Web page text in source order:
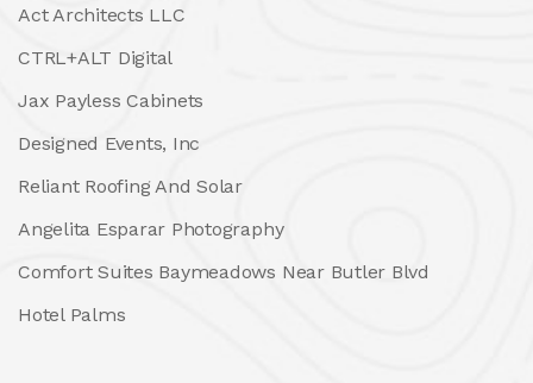
Act Architects LLC
CTRL+ALT Digital
Jax Payless Cabinets
Designed Events, Inc
Reliant Roofing And Solar
Angelita Esparar Photography
Comfort Suites Baymeadows Near Butler Blvd
Hotel Palms